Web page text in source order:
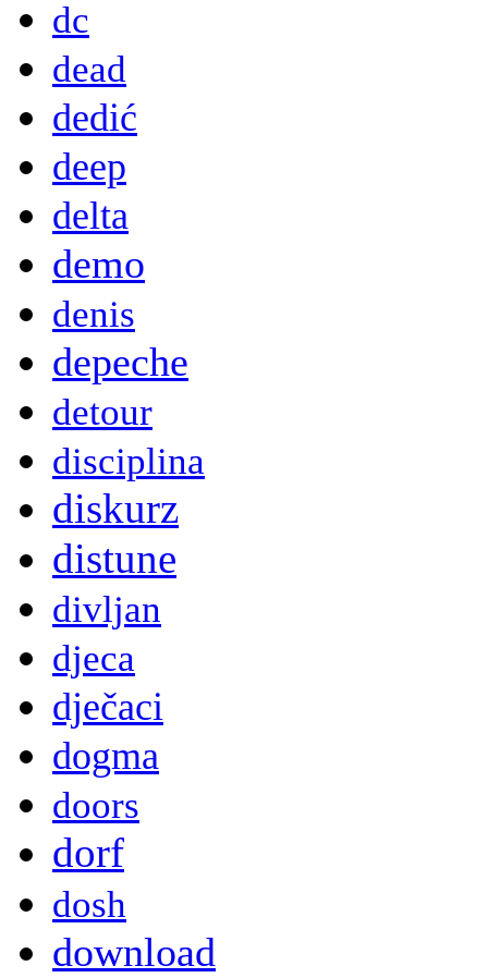
dc
dead
dedić
deep
delta
demo
denis
depeche
detour
disciplina
diskurz
distune
divljan
djeca
dječaci
dogma
doors
dorf
dosh
download